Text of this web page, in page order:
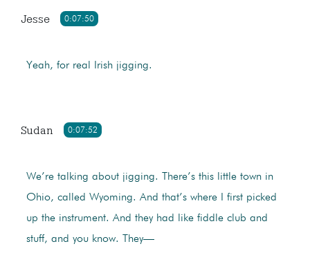
0:07:50
Jesse
Yeah, for real Irish jigging.
0:07:52
Sudan
We’re talking about jigging. There’s this little town in
Ohio, called Wyoming. And that’s where I first picked
up the instrument. And they had like fiddle club and
stuff, and you know. They—